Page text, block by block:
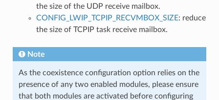
the size of the UDP receive mailbox.
CONFIG_LWIP_TCPIP_RECVMBOX_SIZE: reduce
the size of TCPIP task receive mailbox.
Note
As the coexistence configuration option relies on the
presence of any two enabled modules, please ensure
that both modules are activated before configuring